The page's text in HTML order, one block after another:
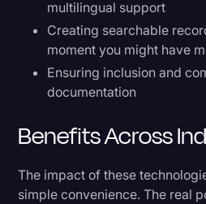
multilingual support
Creating searchable
moment you might have
Ensuring inclusion and
documentation
Benefits Across
The impact of these
simple convenience. The real